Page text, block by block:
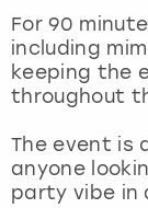
For 90
including
keeping the
throughout
The event is
anyone
party vibe in
Newcastle
Nottingham
York
View more